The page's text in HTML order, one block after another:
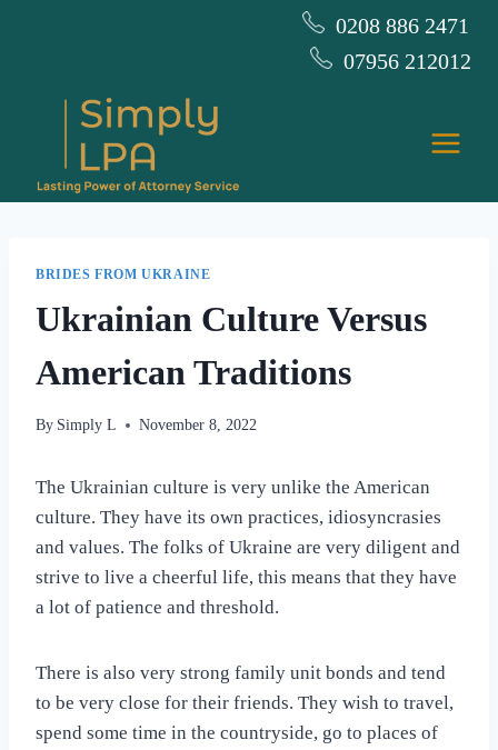
0208 886 2471
07956 212012
BRIDES FROM UKRAINE
Ukrainian Culture Versus
American Traditions
By Simply L November 8, 2022
The Ukrainian culture is very unlike the American
culture. They have its own practices, idiosyncrasies
and values. The folks of Ukraine are very diligent and
strive to live a cheerful life, this means that they have
a lot of patience and threshold.
There is also very strong family unit bonds and tend
to be very close for their friends. They wish to travel,
spend some time in the countryside, go to places of